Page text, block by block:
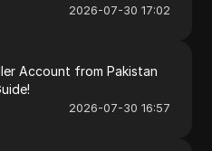
2026-07-30 17:02
Account from Pakistan
2026-07-30 16:57